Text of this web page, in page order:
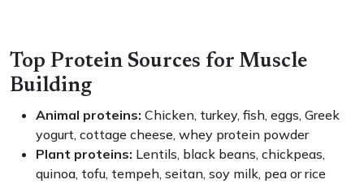
Top Protein Sources for Muscle
Building
Animal proteins: Chicken, turkey, fish, eggs, Greek
yogurt, cottage cheese, whey protein powder
Plant proteins: Lentils, black beans, chickpeas,
quinoa, tofu, tempeh, seitan, soy milk, pea or rice